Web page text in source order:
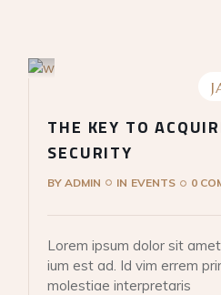
THE KEY TO
SECURITY
BYADMIN IN EVENTS 0
Lorem ipsum dolor sit
ium est ad. Id vim errem
molestiae interpretaris